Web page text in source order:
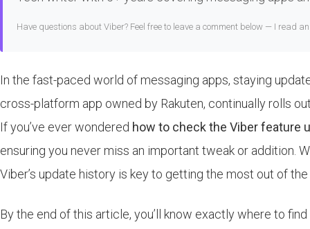
Have questions about Viber? Feel free to leave a comment below — I read
In the fast-paced world of messaging apps, staying
cross-platform app owned by Rakuten, continually rolls
If you’ve ever wondered how to check the Viber feature
ensuring you never miss an important tweak or addition.
Viber’s update history is key to getting the most out of the
By the end of this article, you’ll know exactly where to